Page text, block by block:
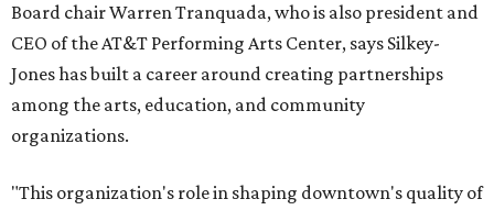
Board chair Warren Tranquada, who is also president and
CEO of the AT&T Performing Arts Center, says Silkey-
Jones has built a career around creating partnerships
among the arts, education, and community
organizations.
"This organization's role in shaping downtown's quality of